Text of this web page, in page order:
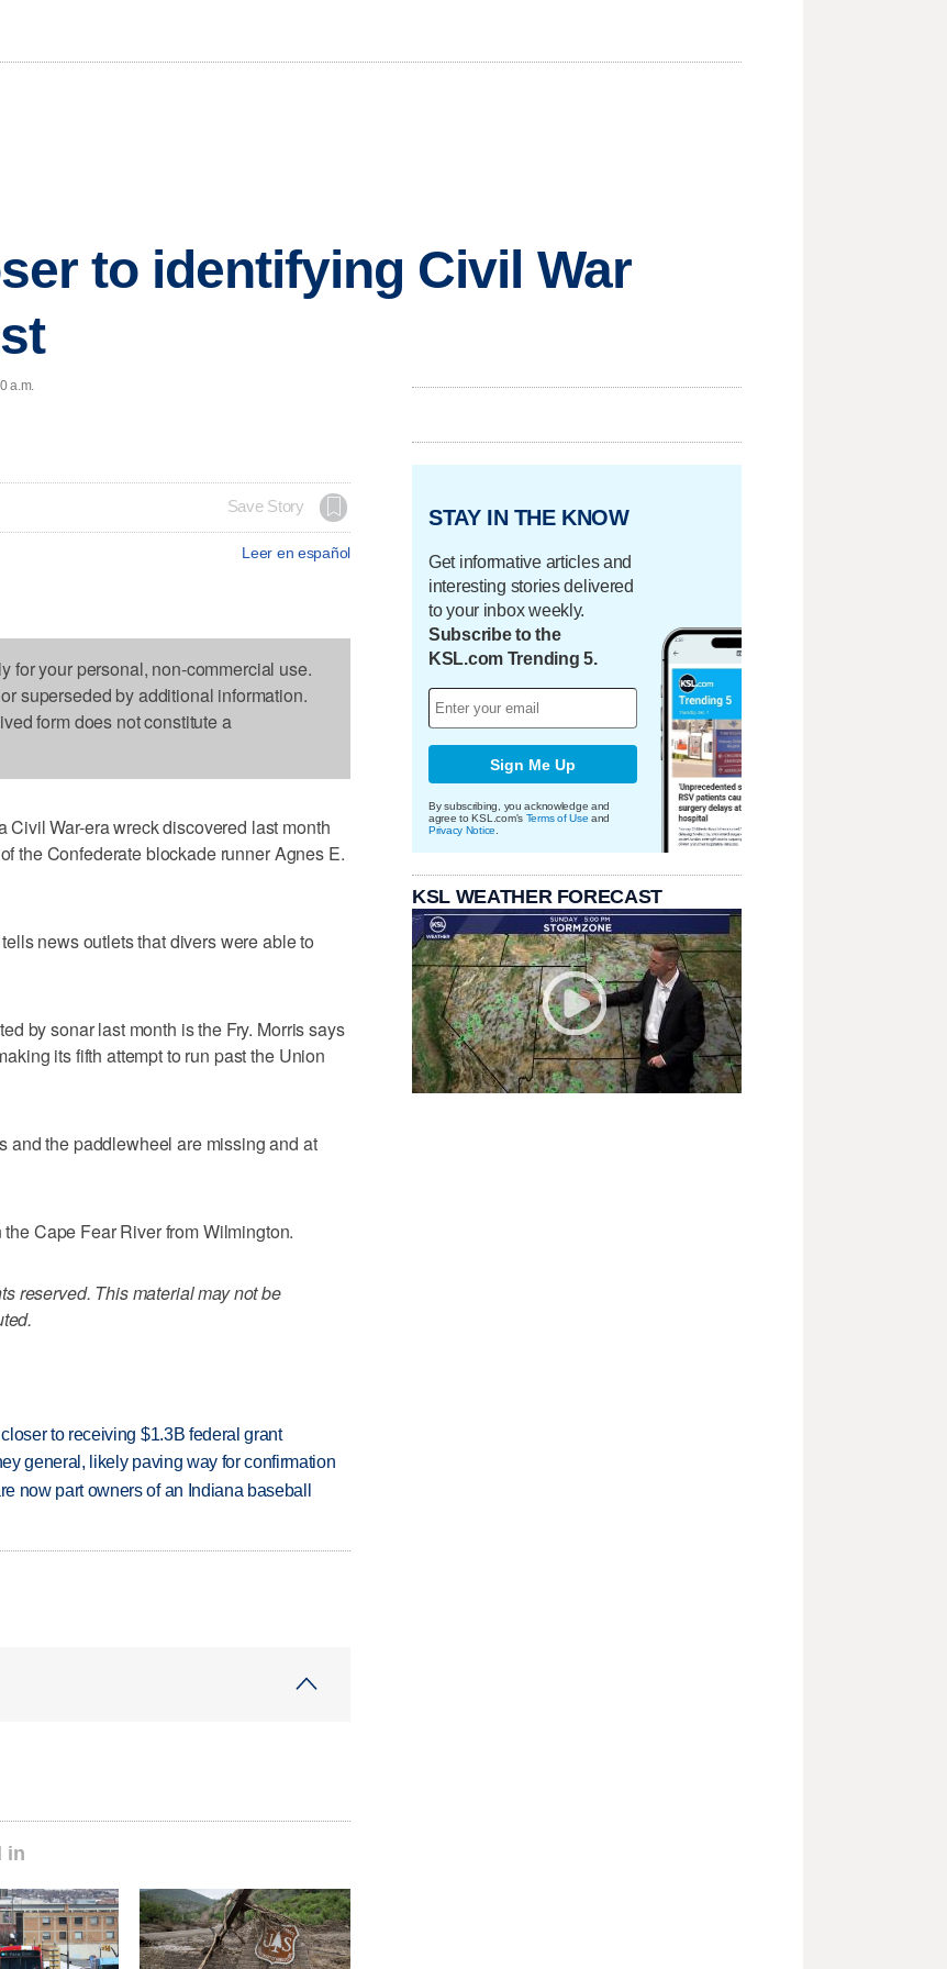
to identifying Civil War
a.m.
Save Story
Leer en español
for your personal, non-commercial use.
superseded by additional information.
form does not constitute a
War-era wreck discovered last month
the Confederate blockade runner Agnes E.
news outlets that divers were able to
by sonar last month is the Fry. Morris says
its fifth attempt to run past the Union
and the paddlewheel are missing and at
Cape Fear River from Wilmington.
reserved. This material may not be
to receiving $1.3B federal grant
general, likely paving way for confirmation
now part owners of an Indiana baseball
in
STAY IN THE KNOW
Get informative articles and
interesting stories delivered
to your inbox weekly.
Subscribe to the
KSL.com Trending 5.
Sign Me Up
By subscribing, you acknowledge and
agree to KSL.com's Terms of Use and
Privacy Notice
KSL WEATHER FORECAST